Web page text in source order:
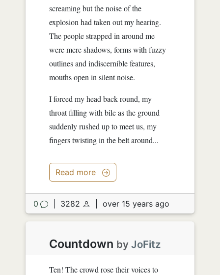
screaming but the noise of the
explosion had taken out my hearing.
The people strapped in around me
were mere shadows, forms with fuzzy
outlines and indiscernible features,
mouths open in silent noise.
I forced my head back round, my
throat filling with bile as the ground
suddenly rushed up to meet us, my
fingers twisting in the belt around...
Read more
0 3282 over 15 years ago
Countdown by JoFitz
Ten! The crowd rose their voices to